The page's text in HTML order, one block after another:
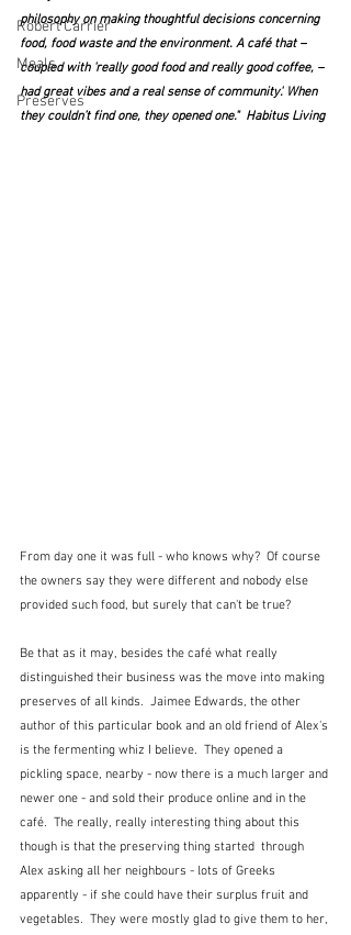
Robert Carrier
Meals
Preserves
philosophy on making thoughtful decisions concerning
food, food waste and the environment. A café that –
coupled with 'really good food and really good coffee, –
had great vibes and a real sense of community'. When
they couldn’t find one, they opened one."  Habitus Living
From day one it was full - who knows why?  Of course
the owners say they were different and nobody else
provided such food, but surely that can't be true?
Be that as it may, besides the café what really
distinguished their business was the move into making
preserves of all kinds.  Jaimee Edwards, the other
author of this particular book and an old friend of Alex's
is the fermenting whiz I believe.  They opened a
pickling space, nearby - now there is a much larger and
newer one - and sold their produce online and in the
café.  The really, really interesting thing about this
though is that the preserving thing started  through
Alex asking all her neighbours - lots of Greeks
apparently - if she could have their surplus fruit and
vegetables.  They were mostly glad to give them to her,